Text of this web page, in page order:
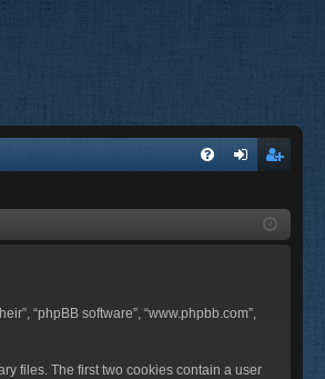
ist
“phpBB software”, “www.phpbb.com”,
files. The first two cookies contain a user